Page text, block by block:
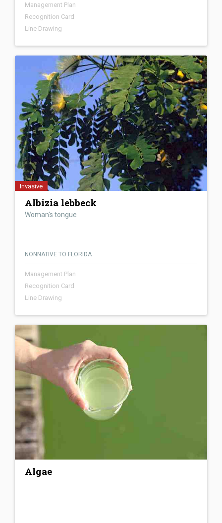
Management Plan
Recognition Card
Line Drawing
Invasive
Albizia lebbeck
Woman's tongue
NONNATIVE TO FLORIDA
Management Plan
Recognition Card
Line Drawing
Algae